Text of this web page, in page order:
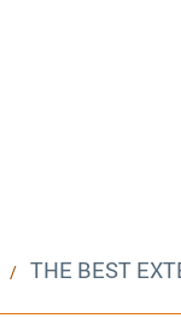
THE BEST